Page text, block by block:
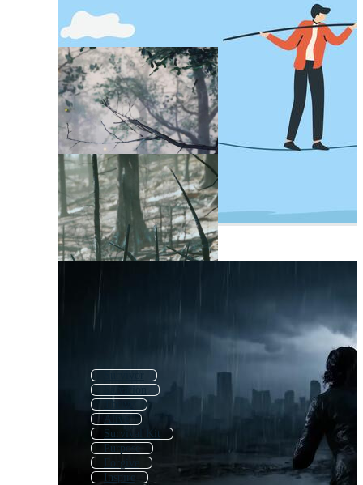
Thrive
Alive
Survival Kit
Purpose
Forgive
Inspire